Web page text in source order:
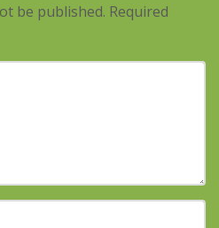
be published. Required